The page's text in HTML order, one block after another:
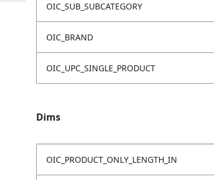
OIC_SUB_SUBCATEGORY
OIC_BRAND
OIC_UPC_SINGLE_PRODUCT
Dims
OIC_PRODUCT_ONLY_LENGTH_IN